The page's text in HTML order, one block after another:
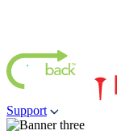
Support